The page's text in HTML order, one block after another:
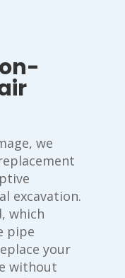
we
excavation.
which
pipe
your
without